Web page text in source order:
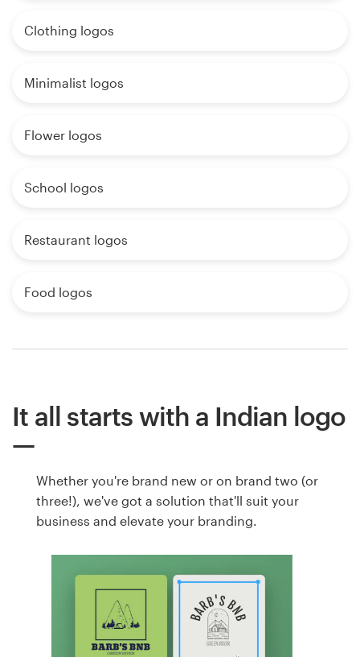
Clothing logos
Minimalist logos
Flower logos
School logos
Restaurant logos
Food logos
It all starts with a Indian logo
Whether you're brand new or on brand two (or
three!), we've got a solution that'll suit your
business and elevate your branding.